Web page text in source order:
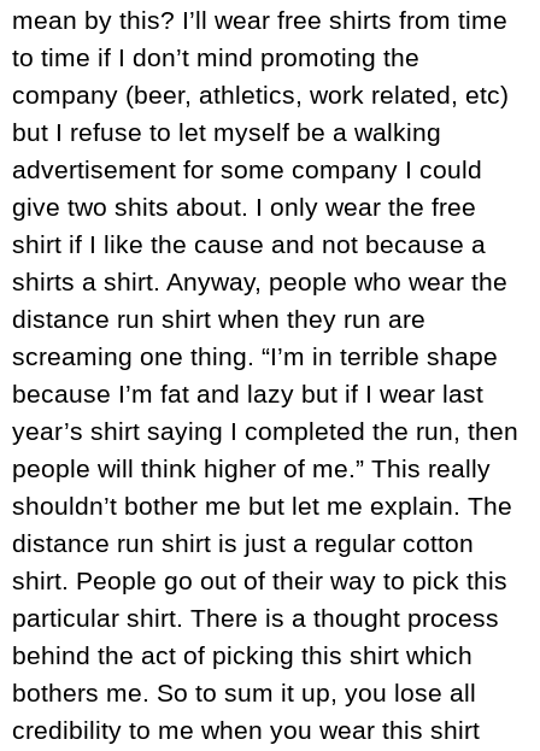
mean by this? I’ll wear free shirts from time
to time if I don’t mind promoting the
company (beer, athletics, work related, etc)
but I refuse to let myself be a walking
advertisement for some company I could
give two shits about. I only wear the free
shirt if I like the cause and not because a
shirts a shirt. Anyway, people who wear the
distance run shirt when they run are
screaming one thing. “I’m in terrible shape
because I’m fat and lazy but if I wear last
year’s shirt saying I completed the run, then
people will think higher of me.” This really
shouldn’t bother me but let me explain. The
distance run shirt is just a regular cotton
shirt. People go out of their way to pick this
particular shirt. There is a thought process
behind the act of picking this shirt which
bothers me. So to sum it up, you lose all
credibility to me when you wear this shirt